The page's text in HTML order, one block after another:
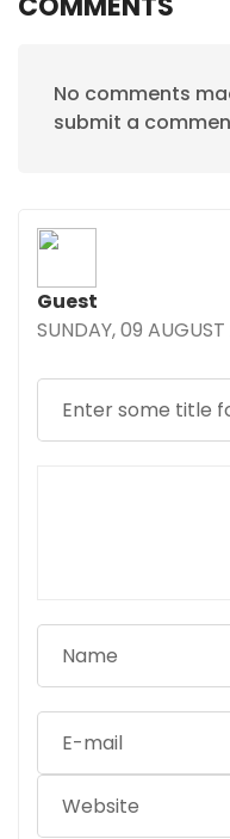
No comments
submit a
Guest
SUNDAY, 09